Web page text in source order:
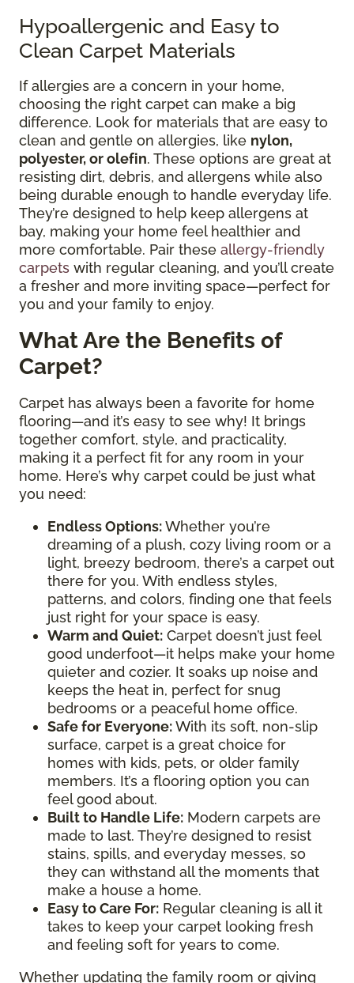
Hypoallergenic and Easy to
Clean Carpet Materials
If allergies are a concern in your home,
choosing the right carpet can make a big
difference. Look for materials that are easy to
clean and gentle on allergies, like nylon,
polyester, or olefin. These options are great at
resisting dirt, debris, and allergens while also
being durable enough to handle everyday life.
They’re designed to help keep allergens at
bay, making your home feel healthier and
more comfortable. Pair these allergy-friendly
carpets with regular cleaning, and you’ll create
a fresher and more inviting space—perfect for
you and your family to enjoy.
What Are the Benefits of
Carpet?
Carpet has always been a favorite for home
flooring—and it’s easy to see why! It brings
together comfort, style, and practicality,
making it a perfect fit for any room in your
home. Here’s why carpet could be just what
you need:
Endless Options:Whether you’re
dreaming of a plush, cozy living room or a
light, breezy bedroom, there’s a carpet out
there for you. With endless styles,
patterns, and colors, finding one that feels
just right for your space is easy.
Warm and Quiet: Carpet doesn’t just feel
good underfoot—it helps make your home
quieter and cozier. It soaks up noise and
keeps the heat in, perfect for snug
bedrooms or a peaceful home office.
Safe for Everyone:With its soft, non-slip
surface, carpet is a great choice for
homes with kids, pets, or older family
members. It’s a flooring option you can
feel good about.
Built to Handle Life: Modern carpets are
made to last. They’re designed to resist
stains, spills, and everyday messes, so
they can withstand all the moments that
make a house a home.
Easy to Care For: Regular cleaning is all it
takes to keep your carpet looking fresh
and feeling soft for years to come.
Whether updating the family room or giving